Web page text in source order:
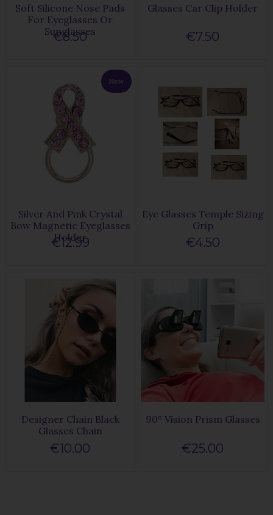
Soft Silicone Nose Pads
For Eyeglasses Or
Sunglasses
€8.50
Glasses Car Clip Holder
€7.50
New
Silver And Pink Crystal
Bow Magnetic Eyeglasses
Holder
€12.99
Eye Glasses Temple Sizing
Grip
€4.50
Designer Chain Black
Glasses Chain
€10.00
90º Vision Prism Glasses
€25.00